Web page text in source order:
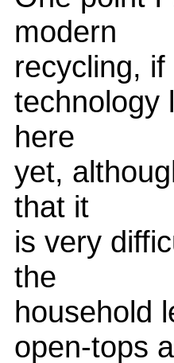
modern
recycling,
technology
here
yet,
that it
is very
the
household
open-tops